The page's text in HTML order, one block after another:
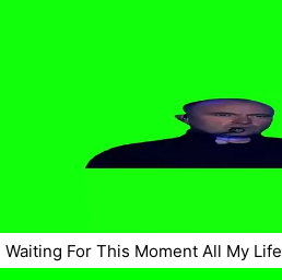
Waiting For This Moment All My Life